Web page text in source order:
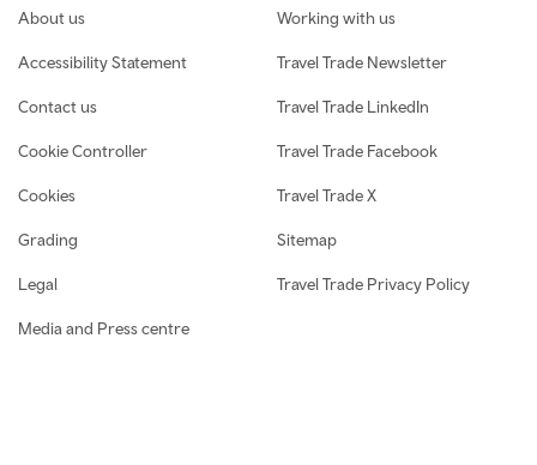
Footer navigation
About us
Accessibility Statement
Contact us
Cookie Controller
Cookies
Grading
Legal
Media and Press centre
Working with us
Travel Trade Newsletter
Travel Trade LinkedIn
Travel Trade Facebook
Travel Trade X
Sitemap
Travel Trade Privacy Policy